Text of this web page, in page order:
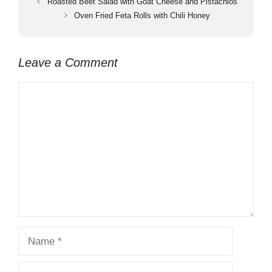
Oven Fried Feta Rolls with Chili Honey
Leave a Comment